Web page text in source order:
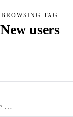
BROWSING TAG
New users